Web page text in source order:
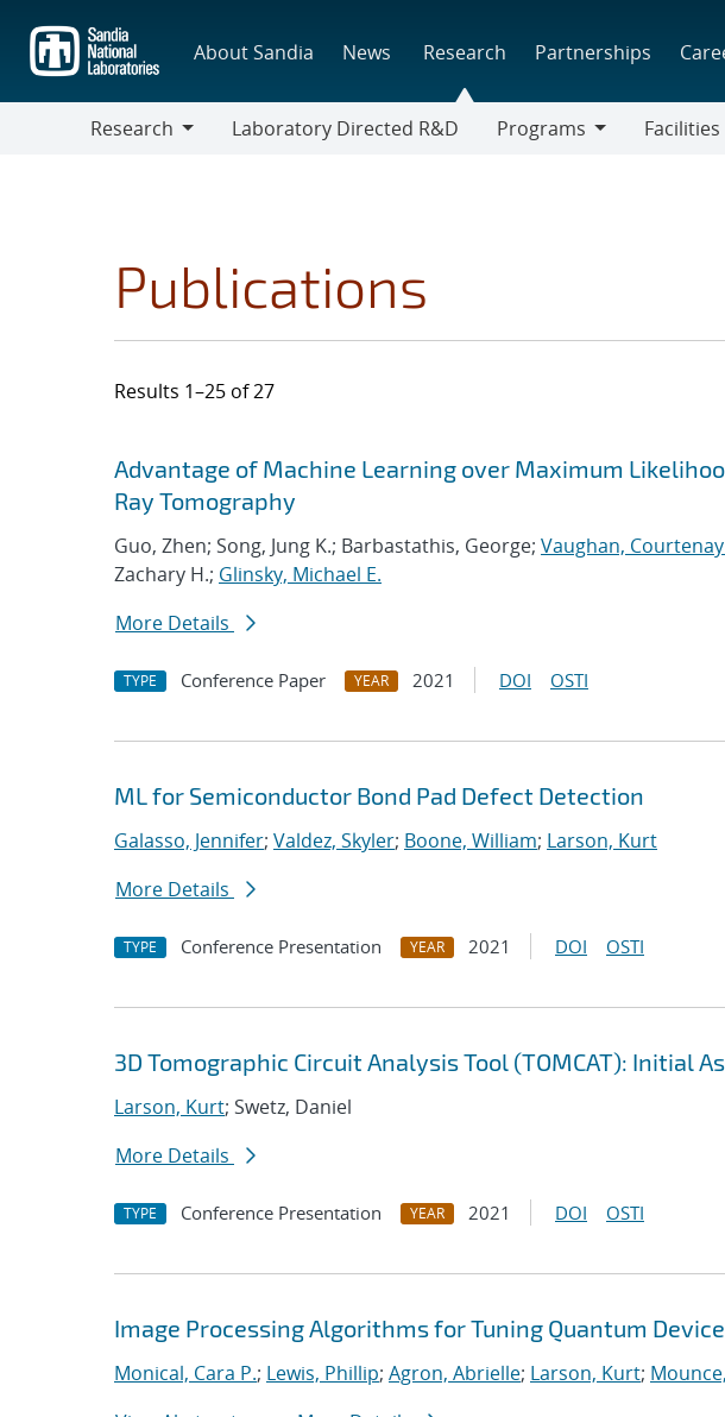
main
content
About Sandia News Research Partnerships
Research
Laboratory Directed R&D
Programs
Facilities
Publications
Results 1–25 of 27
Search results
Jump to search filters
Advantage of Machine Learning over Maximum
Ray Tomography
Guo, Zhen; Song, Jung K.; Barbastathis, George; Vaughan, Courtenay
Zachary H.; Glinsky, Michael E.
More Details
TYPE Conference Paper YEAR 2021 DOI OSTI
ML for Semiconductor Bond Pad Defect Detection
Galasso, Jennifer; Valdez, Skyler; Boone, William; Larson, Kurt
More Details
TYPE Conference Presentation YEAR 2021 DOI OSTI
3D Tomographic Circuit Analysis Tool (TOMCAT): Initial
Larson, Kurt; Swetz, Daniel
More Details
TYPE Conference Presentation YEAR 2021 DOI OSTI
Image Processing Algorithms for Tuning Quantum
Monical, Cara P.; Lewis, Phillip; Agron, Abrielle; Larson, Kurt;